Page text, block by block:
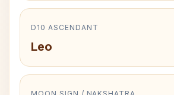
D10 ASCENDANT
Leo